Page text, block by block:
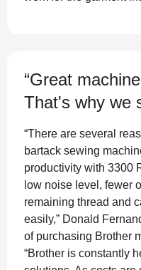
“Great
That's why we
“There are several
bartack sewing
productivity with 3300
low noise level, fewer
remaining thread and
easily,” Donald
of purchasing Brother
“Brother is constantly